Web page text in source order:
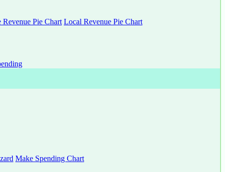
Revenue Pie Chart Local Revenue Pie Chart
Make Spending Chart